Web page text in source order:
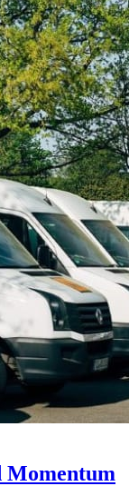
Momentum